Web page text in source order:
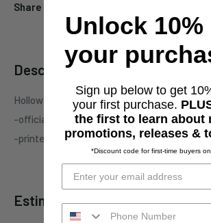
Share this product
Description
Hollow "We're All Desperate Together" one-
-officially licensed Hollow merchandise
-printed on standard unisex garment
Estimate shipping
Unlock
your
Sign up below to get
your first purchase.
the first to learn about
promotions, releases &
*Discount code for first-time buyers